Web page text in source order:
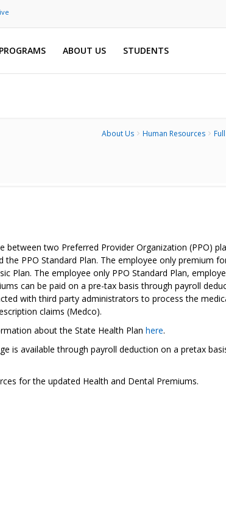
PROGRAMS ABOUT US STUDENTS
About Us Human Resources
between two Preferred Provider Organization (PPO)
the PPO Standard Plan. The employee only premium
Plan. The employee only PPO Standard Plan,
can be paid on a pre-tax basis through payroll
with third party administrators to process the
claims (Medco).
about the State Health Plan here.
is available through payroll deduction on a pretax
for the updated Health and Dental Premiums.